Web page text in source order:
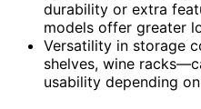
durability or extra
models offer greater
Versatility in storage
shelves, wine
usability depending